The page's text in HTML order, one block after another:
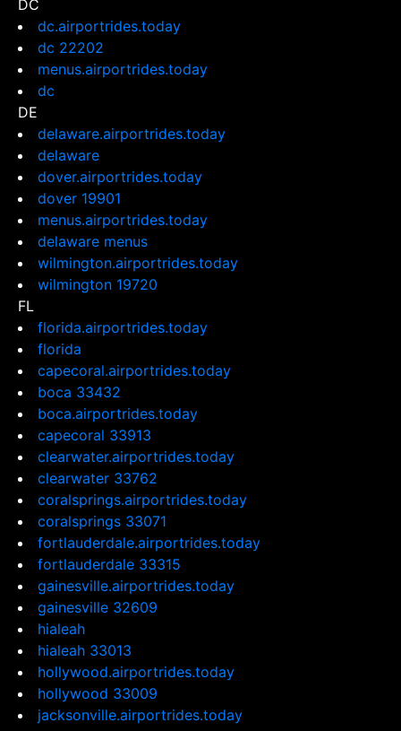
DC
dc.airportrides.today
dc 22202
menus.airportrides.today
dc
DE
delaware.airportrides.today
delaware
dover.airportrides.today
dover 19901
menus.airportrides.today
delaware menus
wilmington.airportrides.today
wilmington 19720
FL
florida.airportrides.today
florida
capecoral.airportrides.today
boca 33432
boca.airportrides.today
capecoral 33913
clearwater.airportrides.today
clearwater 33762
coralsprings.airportrides.today
coralsprings 33071
fortlauderdale.airportrides.today
fortlauderdale 33315
gainesville.airportrides.today
gainesville 32609
hialeah
hialeah 33013
hollywood.airportrides.today
hollywood 33009
jacksonville.airportrides.today